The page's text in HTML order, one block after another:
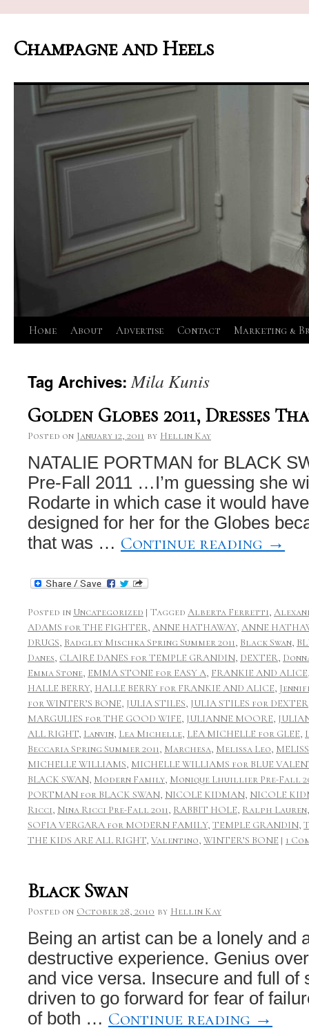
Champagne and Heels
Skip
content
Home About Advertise Contact Marketing &
Tag Archives:Mila Kunis
Golden Globes 2011, Dresses
Posted on January 12, 2011 by Hellin Kay
NATALIE PORTMAN for BLACK
Pre-Fall 2011 …I’m guessing she
Rodarte in which case it would
designed for her for the Globes
that was … Continue reading →
Posted in Uncategorized | Tagged Alberta Ferretti,
ADAMS for THE FIGHTER, ANNE HATHAWAY, ANNE
DRUGS, Badgley Mischka Spring Summer 2011, Black Swan,
Danes, CLAIRE DANES for TEMPLE GRANDIN, DEXTER,
Emma Stone, EMMA STONE for EASY A, FRANKIE AND ALICE
HALLE BERRY, HALLE BERRY for FRANKIE AND ALICE,
for WINTER’S BONE, JULIA STILES, JULIA STILES for DEXTER
MARGULIES for THE GOOD WIFE, JULIANNE MOORE,
ALL RIGHT, Lanvin, Lea Michelle, LEA MICHELLE for GLEE,
Beccaria Spring Summer 2011, Marchesa, Melissa Leo,
MICHELLE WILLIAMS, MICHELLE WILLIAMS for BLUE
BLACK SWAN, Modern Family, Monique Lhuillier Pre-Fall
PORTMAN for BLACK SWAN, NICOLE KIDMAN, NICOLE
Ricci, Nina Ricci Pre-Fall 2011, RABBIT HOLE, Ralph Lauren
SOFIA VERGARA for MODERN FAMILY, TEMPLE GRANDIN,
THE KIDS ARE ALL RIGHT, Valentino, WINTER’S BONE | 1
Black Swan
Posted on October 28, 2010 by Hellin Kay
Being an artist can be a lonely and
destructive experience. Genius
and vice versa. Insecure and full of
driven to go forward for fear of
of both … Continue reading →